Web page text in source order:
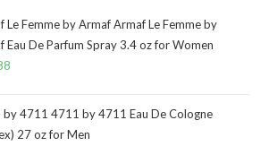
Le Femme by Armaf Armaf Le Femme by
Eau De Parfum Spray 3.4 oz for Women
4711 4711 by 4711 Eau De Cologne
27 oz for Men